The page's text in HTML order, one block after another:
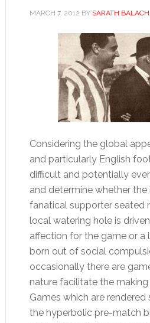
MARCH 7, 2012 BY SARATH
Considering the global
and particularly English
difficult and potentially
and determine whether
fanatical supporter seated
local watering hole is
affection for the game or a
born out of social
occasionally there are
nature facilitate the
Games which are
the hyperbolic pre-match